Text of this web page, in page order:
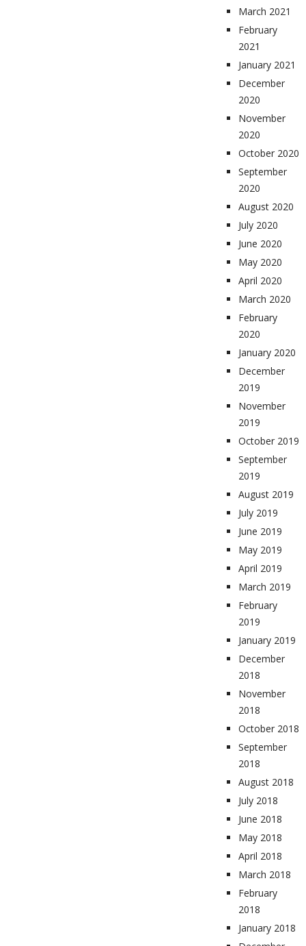
March 2021
February
2021
January 2021
December
2020
November
2020
October 2020
September
2020
August 2020
July 2020
June 2020
May 2020
April 2020
March 2020
February
2020
January 2020
December
2019
November
2019
October 2019
September
2019
August 2019
July 2019
June 2019
May 2019
April 2019
March 2019
February
2019
January 2019
December
2018
November
2018
October 2018
September
2018
August 2018
July 2018
June 2018
May 2018
April 2018
March 2018
February
2018
January 2018